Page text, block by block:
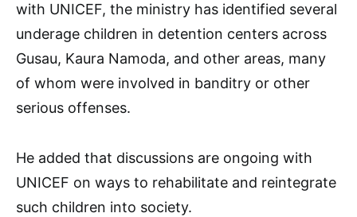
with UNICEF, the ministry has identified several
underage children in detention centers across
Gusau, Kaura Namoda, and other areas, many
of whom were involved in banditry or other
serious offenses.
He added that discussions are ongoing with
UNICEF on ways to rehabilitate and reintegrate
such children into society.